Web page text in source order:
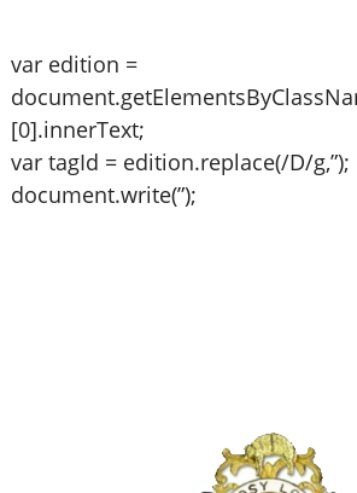
var edition =
[0].innerText;
var tagId = edition.replace(/D/g,”);
document.write(”);